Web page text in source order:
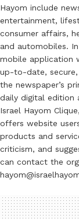
Hayom include
entertainment,
consumer affairs,
and automobiles.
mobile application
up-to-date,
the newspaper’s
daily digital edition
Israel Hayom
offers website
products and
criticism, and
can contact the